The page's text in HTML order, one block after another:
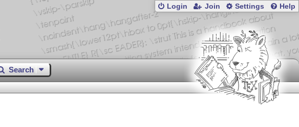
Login Join Settings Help
Search